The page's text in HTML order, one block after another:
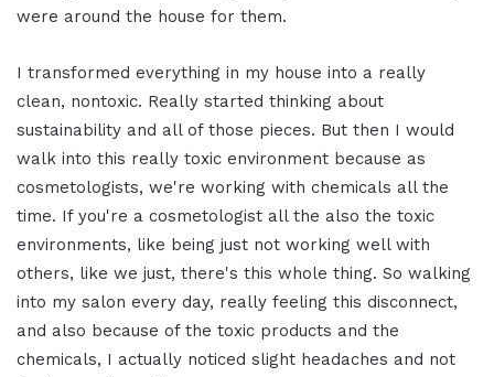
were around the house for them.
I transformed everything in my house into a really
clean, nontoxic. Really started thinking about
sustainability and all of those pieces. But then I would
walk into this really toxic environment because as
cosmetologists, we're working with chemicals all the
time. If you're a cosmetologist all the also the toxic
environments, like being just not working well with
others, like we just, there's this whole thing. So walking
into my salon every day, really feeling this disconnect,
and also because of the toxic products and the
chemicals, I actually noticed slight headaches and not